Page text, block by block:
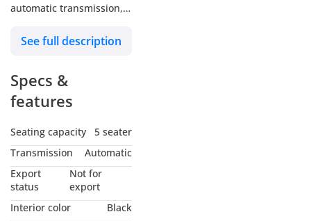
automatic transmission, a
wheels and black interior.
specs
.
See full description
Specs &
features
Seating capacity
5 seater
Transmission
Automatic
Export
status
Not for
export
Interior color
Black